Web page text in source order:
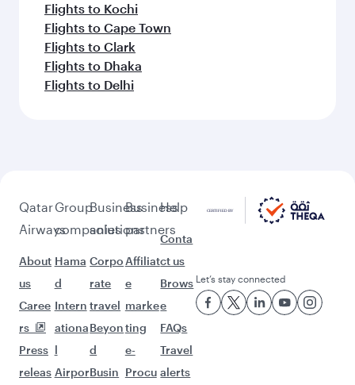
Flights to Kochi
Flights to Cape Town
Flights to Clark
Flights to Dhaka
Flights to Delhi
Qatar
Airways
About
us
Caree
rs
Press
releas
Group
companies
Hama
d
Intern
ationa
l
Airpor
Business
solutions
Corpo
rate
travel
Beyon
d
Busin
Business
partners
Affiliat
e
marke
ting
e-
Procu
Help
Conta
ct us
Brows
e
FAQs
Travel
alerts
Let’s stay connected